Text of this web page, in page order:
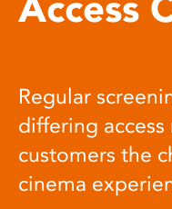
Regular
differing
customers the
cinema